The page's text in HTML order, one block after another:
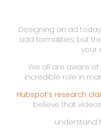
Designing an ad
add formalities, but
your
We all are aware
incredible role in
Hubspot’s research
believe that
understand